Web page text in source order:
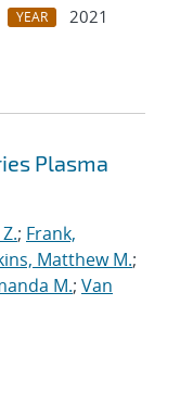
YEAR
2021
Plasma
; Frank,
Matthew M.;
M.; Van